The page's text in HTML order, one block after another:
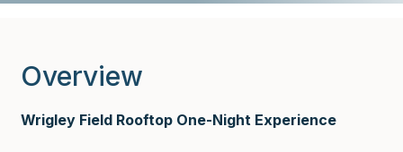
Overview
Wrigley Field Rooftop One-Night Experience